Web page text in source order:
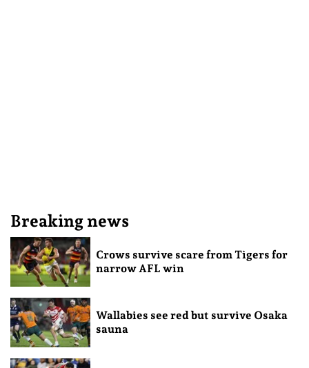
Breaking news
Crows survive scare from Tigers for
narrow AFL win
Wallabies see red but survive Osaka
sauna